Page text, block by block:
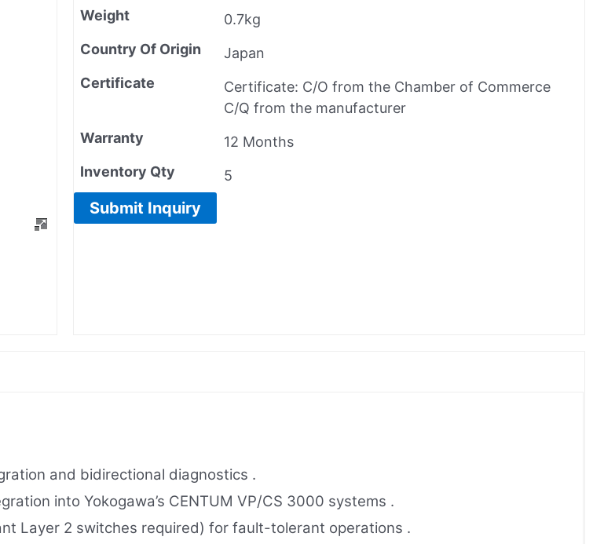
Weight
0.7kg
Country Of Origin
Japan
Certificate
Certificate: C/O from the Chamber of Commerce
C/Q from the manufacturer
Warranty
12 Months
Inventory Qty
5
Submit Inquiry
and bidirectional diagnostics .
into Yokogawa’s CENTUM VP/CS 3000 systems .
Layer 2 switches required) for fault-tolerant operations .